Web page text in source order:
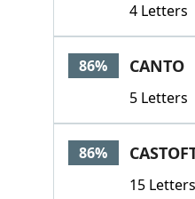
4 Letters
86% CANTO
5 Letters
86%
15 Letters